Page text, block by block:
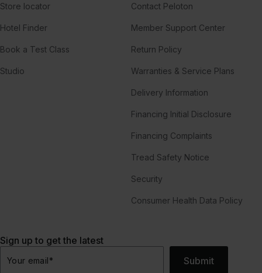
Store locator
Hotel Finder
Book a Test Class
Studio
Contact Peloton
Member Support Center
Return Policy
Warranties & Service Plans
Delivery Information
Financing Initial Disclosure
Financing Complaints
Tread Safety Notice
Security
Consumer Health Data Policy
Sign up to get the latest
Your email* Submit